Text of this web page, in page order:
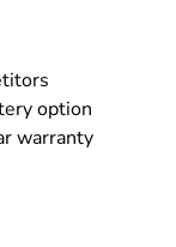
option
warranty